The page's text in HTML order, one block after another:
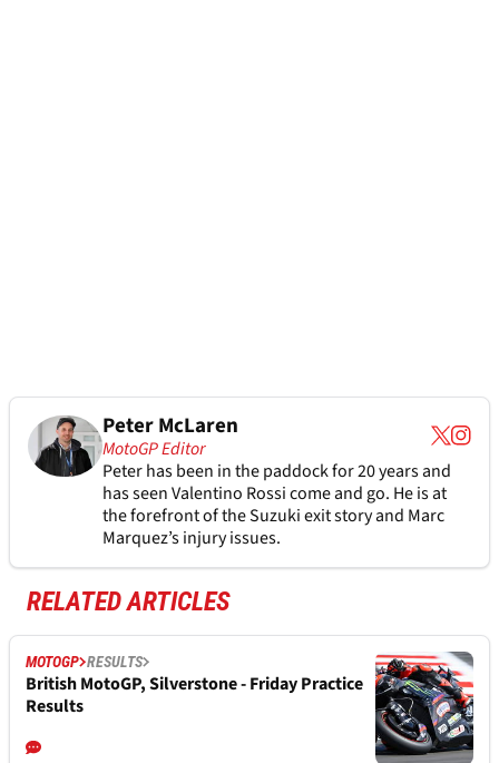
Peter McLaren
MotoGP Editor
Peter has been in the paddock for 20 years and
has seen Valentino Rossi come and go. He is at
the forefront of the Suzuki exit story and Marc
Marquez’s injury issues.
RELATED ARTICLES
MOTOGP RESULTS
British MotoGP, Silverstone - Friday Practice
Results